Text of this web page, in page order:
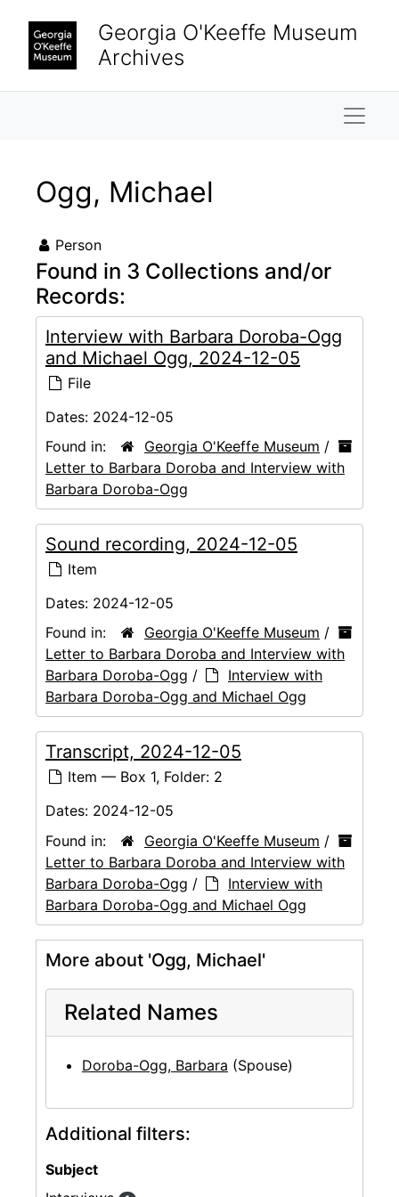
Georgia O'Keeffe Museum
Archives
Ogg, Michael
Person
Found in 3 Collections and/or
Records:
Interview with Barbara Doroba-Ogg
and Michael Ogg, 2024-12-05
File
Dates: 2024-12-05
Found in:
Georgia O'Keeffe Museum /
Letter to Barbara Doroba and Interview with
Barbara Doroba-Ogg
Sound recording, 2024-12-05
Item
Dates: 2024-12-05
Found in:
Georgia O'Keeffe Museum /
Letter to Barbara Doroba and Interview with
Barbara Doroba-Ogg /
Interview with
Barbara Doroba-Ogg and Michael Ogg
Transcript, 2024-12-05
Item — Box 1, Folder: 2
Dates: 2024-12-05
Found in:
Georgia O'Keeffe Museum /
Letter to Barbara Doroba and Interview with
Barbara Doroba-Ogg /
Interview with
Barbara Doroba-Ogg and Michael Ogg
More about 'Ogg, Michael'
Related Names
Doroba-Ogg, Barbara (Spouse)
Additional filters:
Subject